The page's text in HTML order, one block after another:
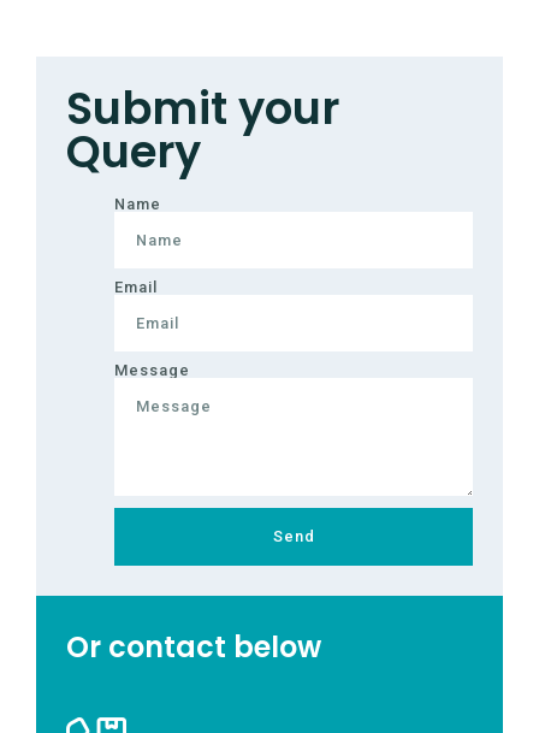
Submit your
Query
Name
Email
Message
Send
Or contact below